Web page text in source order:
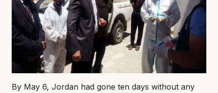
By May 6, Jordan had gone ten days without any